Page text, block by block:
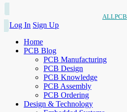
ALLPCB
Log In Sign Up
Home
PCB Blog
PCB Manufacturing
PCB Design
PCB Knowledge
PCB Assembly
PCB Ordering
Design & Technology